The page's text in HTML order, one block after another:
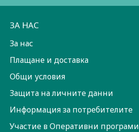
ЗА НАС
За нас
Плащане и доставка
Общи условия
Защита на личните данни
Информация за потребителите
Участие в Оперативни програми